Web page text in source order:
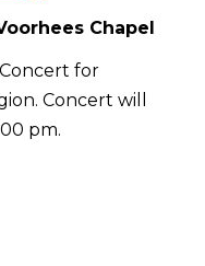
Chapel
for
Concert will
pm.